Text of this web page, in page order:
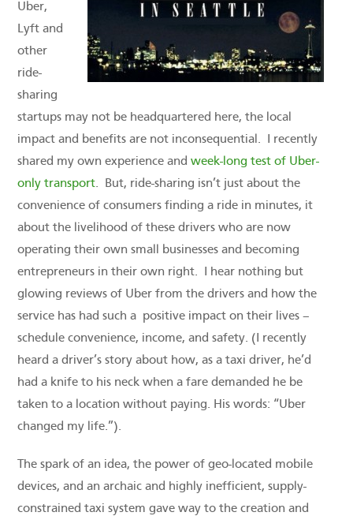
Uber,
Lyft and
other
ride-
sharing
startups may not be headquartered here, the local
impact and benefits are not inconsequential. I recently
shared my own experience andweek-long test of Uber-
only transport. But, ride-sharing isn’t just about the
convenience of consumers finding a ride in minutes, it
about the livelihood of these drivers who are now
operating their own small businesses and becoming
entrepreneurs in their own right. I hear nothing but
glowing reviews of Uber from the drivers and how the
service has had such a positive impact on their lives –
schedule convenience, income, and safety. (I recently
heard a driver’s story about how, as a taxi driver, he’d
had a knife to his neck when a fare demanded he be
taken to a location without paying. His words: “Uber
changed my life.”).
The spark of an idea, the power of geo-located mobile
devices, and an archaic and highly inefficient, supply-
constrained taxi system gave way to the creation and